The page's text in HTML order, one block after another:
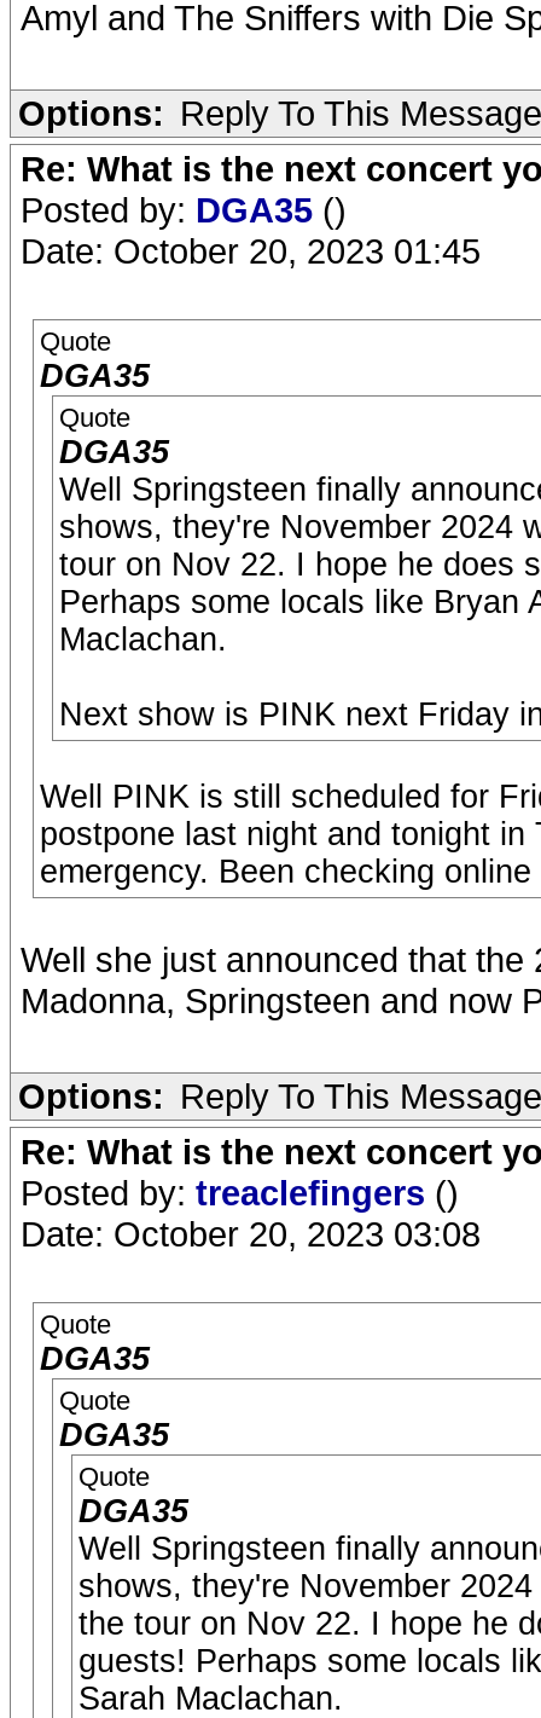
Amyl and The Sniffers with Die
Options: Reply To This Message
Re: What is the next concert
Posted by: DGA35 ()
Date: October 20, 2023 01:45
Quote
DGA35
Quote
DGA35
Well Springsteen finally
shows, they're November 2024
tour on Nov 22. I hope he does
Perhaps some locals like Bryan
Maclachan.
Next show is PINK next Friday
Well PINK is still scheduled for
postpone last night and tonight
emergency. Been checking
Well she just announced that
Madonna, Springsteen and now
Options: Reply To This Message
Re: What is the next concert
Posted by: treaclefingers ()
Date: October 20, 2023 03:08
Quote
DGA35
Quote
DGA35
Quote
DGA35
Well Springsteen finally
shows, they're November
the tour on Nov 22. I hope he
guests! Perhaps some locals
Sarah Maclachan.